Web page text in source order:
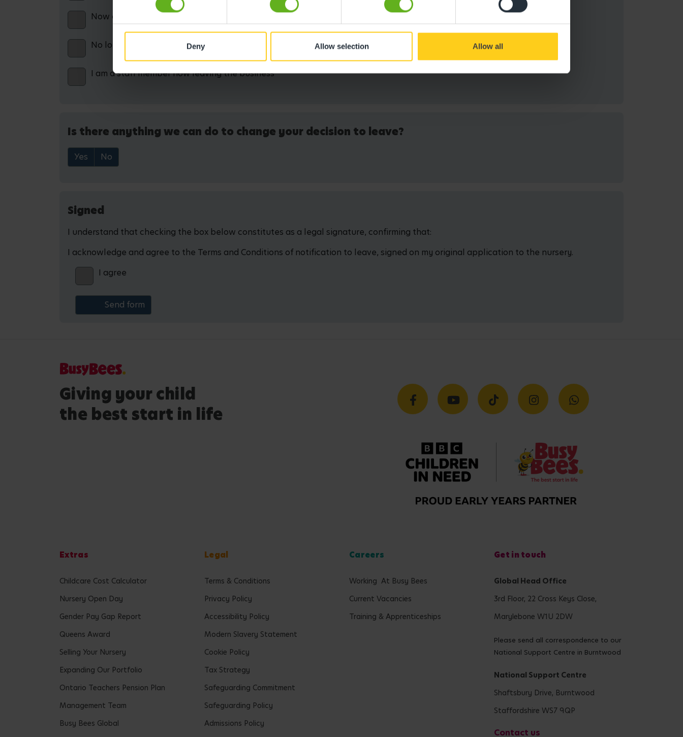
Deny Allow selection Allow all
Now on maternity leave and therefore childcare not required
No longer working and therefore childcare not required
I am a staff member now leaving the business
Is there anything we can do to change your decision to leave?
Yes No
Signed
I understand that checking the box below constitutes as a legal signature, confirming that:
I acknowledge and agree to the Terms and Conditions of notification to leave, signed on my original application to the nursery.
I agree
Giving your child
the best start in life
Extras
Childcare Cost Calculator
Nursery Open Day
Gender Pay Gap Report
Queens Award
Selling Your Nursery
Expanding Our Portfolio
Ontario Teachers Pension Plan
Management Team
Busy Bees Global
Legal
Terms & Conditions
Privacy Policy
Accessibility Policy
Modern Slavery Statement
Cookie Policy
Tax Strategy
Safeguarding Commitment
Safeguarding Policy
Admissions Policy
Careers
Working At Busy Bees
Current Vacancies
Training & Apprenticeships
Get in touch
Global Head Office
3rd Floor, 22 Cross Keys Close,
Marylebone W1U 2DW
Please send all correspondence to our
National Support Centre in Burntwood
National Support Centre
Shaftsbury Drive, Burntwood
Staffordshire WS7 9QP
Contact us